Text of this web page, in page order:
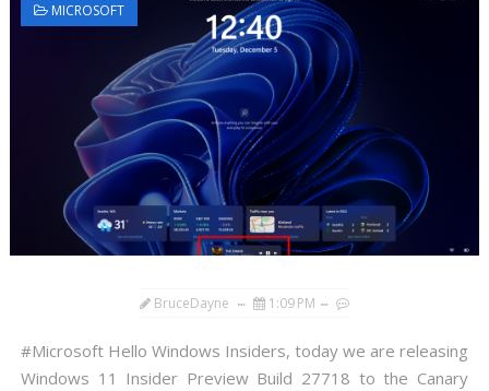
MICROSOFT
BruceDayne 1:09 PM
#Microsoft Hello Windows Insiders, today we are releasing
Windows 11 Insider Preview Build 27718 to the Canary